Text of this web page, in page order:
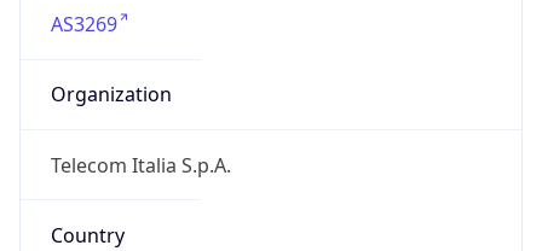
AS3269
Organization
Telecom Italia S.p.A.
Country